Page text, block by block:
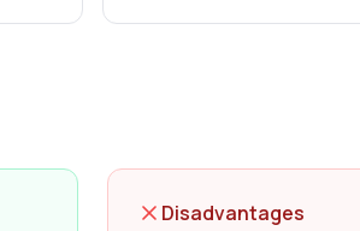
Disadvantages